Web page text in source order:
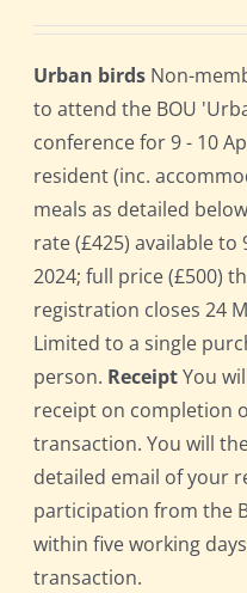
Urban birds Non-
to attend the BOU
conference for 9 - 10
resident (inc.
meals as detailed
rate (£425) available to
2024; full price (£500)
registration closes 24
Limited to a single
person. ReceiptYou
receipt on completion
transaction. You will
detailed email of your
participation from the
within five working
transaction.